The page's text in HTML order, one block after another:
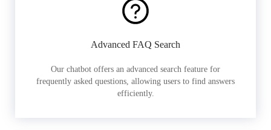
Advanced FAQ Search
Our chatbot offers an advanced search feature for
frequently asked questions, allowing users to find answers
efficiently.